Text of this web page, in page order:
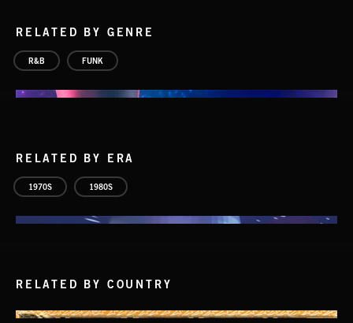
RELATED BY GENRE
R&B FUNK
RELATED BY ERA
1970S 1980S
RELATED BY COUNTRY